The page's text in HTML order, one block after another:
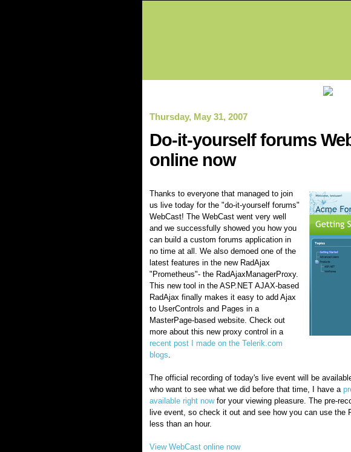
Thursday, May 31, 2007
Do-it-yourself forums
online now
Thanks to everyone that managed to join
us live today for the "do-it-yourself forums"
WebCast! The WebCast went very well
and we successfully showed you how you
can build a custom forums application in
no time at all. We also demoed one of the
latest features in the new RadAjax
"Prometheus"- the RadAjaxManagerProxy.
This new tool in the ASP.NET AJAX-based
RadAjax finally makes it easy to add Ajax
to UserControls and Pages in a
MasterPage-based website. Check out
more about this new proxy control in a
recent post I made on the Telerik.com
blogs
The official recording of today's live event will be
who want to see what we did before that time, I have a
available right nowfor your viewing pleasure. The pre-
live event, so check it out and see how you can use the
less than an hour.
View WebCast online now